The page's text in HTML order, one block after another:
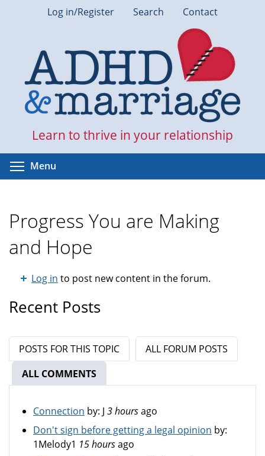
Log in/Register Search Contact
Learn to thrive in your relationship
Menu
Progress You are Making
and Hope
Log in to post new content in the forum.
Recent Posts
POSTS FOR THIS TOPIC
ALL FORUM POSTS
ALL COMMENTS
Connection by: J 3 hoursago
Don't sign before getting a legal opinion by:
1Melody1 15 hoursago